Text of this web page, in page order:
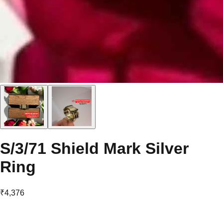
S/3/71 Shield Mark Silver
Ring
₹4,376